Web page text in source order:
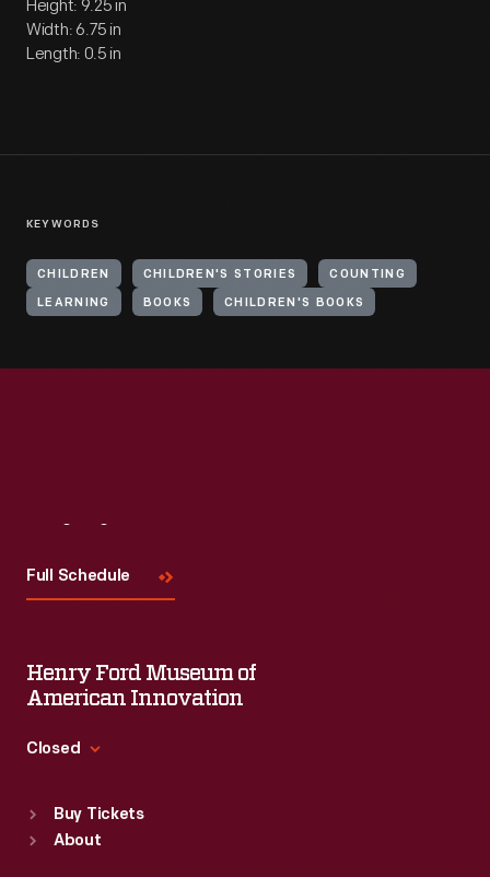
Height: 9.25 in
Width: 6.75 in
Length: 0.5 in
KEYWORDS
CHILDREN CHILDREN'S STORIES COUNTING
LEARNING BOOKS CHILDREN'S BOOKS
Full Schedule
Henry Ford Museum of
American Innovation
Closed
Sun : 9:30 a.m.-5 p.m.
Buy Tickets
About